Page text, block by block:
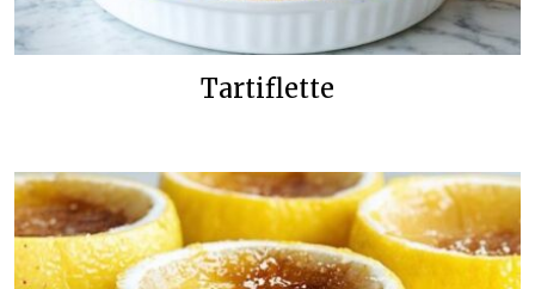
Tartiflette